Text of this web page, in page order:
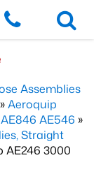
Assemblies
»Aeroquip
AE546 »
Straight
AE246 3000